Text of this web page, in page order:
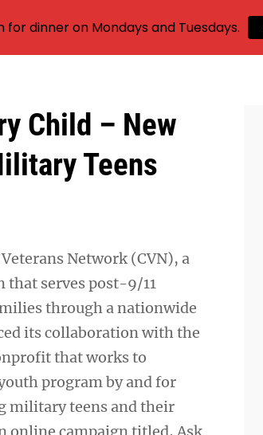
Child – New
Teens
Network (CVN), a
serves post-9/11
through a nationwide
its collaboration with the
that works to
program by and for
military teens and their
dinner on Mondays and Tuesdays.